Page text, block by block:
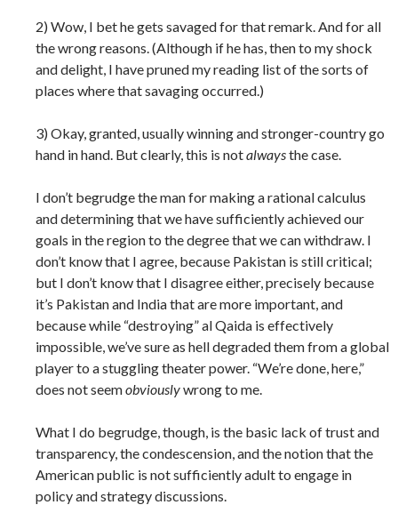
2) Wow, I bet he gets savaged for that remark. And for all
the wrong reasons. (Although if he has, then to my shock
and delight, I have pruned my reading list of the sorts of
places where that savaging occurred.)
3) Okay, granted, usually winning and stronger-country go
hand in hand. But clearly, this is notalwaysthe case.
I don’t begrudge the man for making a rational calculus
and determining that we have sufficiently achieved our
goals in the region to the degree that we can withdraw. I
don’t know that I agree, because Pakistan is still critical;
but I don’t know that I disagree either, precisely because
it’s Pakistan and India that are more important, and
because while “destroying” al Qaida is effectively
impossible, we’ve sure as hell degraded them from a global
player to a stuggling theater power. “We’re done, here,”
does not seemobviouslywrong to me.
What I do begrudge, though, is the basic lack of trust and
transparency, the condescension, and the notion that the
American public is not sufficiently adult to engage in
policy and strategy discussions.